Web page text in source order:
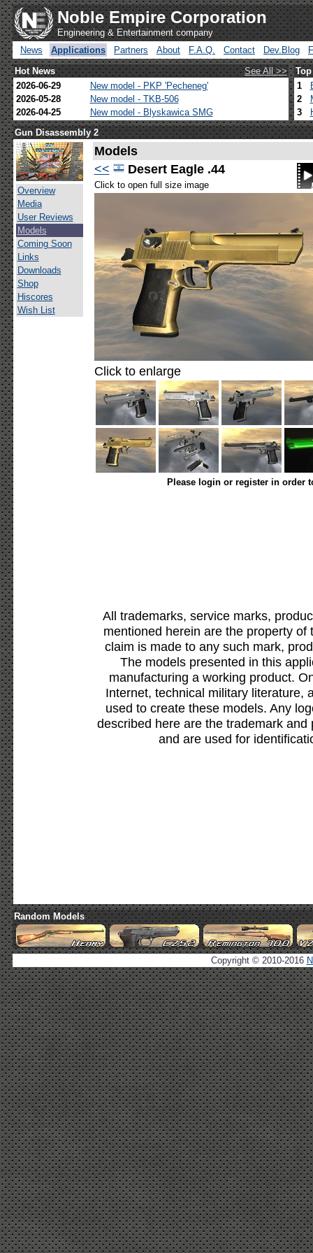
Noble Empire Corporation
Engineering & Entertainment company
News
Applications Partners About F.A.Q. Contact Dev.Blog
Hot News
See All >>
2026-06-29
New model - PKP 'Pecheneg'
2026-05-28
New model - TKB-506
2026-04-25
New model - Blyskawica SMG
1
2
3
Gun Disassembly 2
Overview
Media
User Reviews
Models
Coming Soon
Links
Downloads
Shop
Hiscores
Wish List
Models
<<
Desert Eagle .44
Click to open full size image
Click to enlarge
Please login or register in order
All trademarks, service marks,
mentioned herein are the property
claim is made to any such mark,
The models presented in this
manufacturing a working product.
Internet, technical military literature,
used to create these models. Any
described here are the trademark
and are used for
Random Models
Copyright © 2010-2016